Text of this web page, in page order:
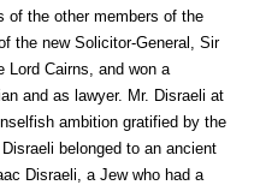
of the other members of the
the new Solicitor-General, Sir
Lord Cairns, and won a
and as lawyer. Mr. Disraeli at
ambition gratified by the
belonged to an ancient
Disraeli, a Jew who had a